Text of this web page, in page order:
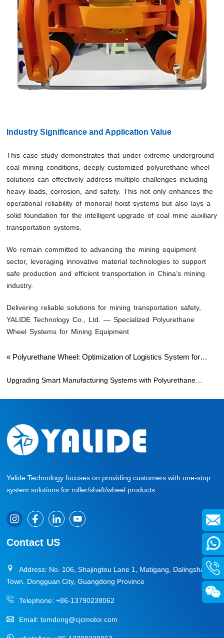
Industry Significance and Application Value
This case study demonstrates that under extreme underground
coal mining conditions, deeply customized polyurethane wheel
solutions can effectively address multiple challenges including
heavy loads, corrosion, and safety. This not only enhances the
operational reliability of monorail hoist systems but also lays a
solid foundation for the intelligent upgrade of coal mine auxiliary
transportation systems.
We remain committed to advancing the mining equipment
sector, leveraging innovative material technologies to support
safe production and efficient transportation in China’s mining
industry.
Delivering reliable solutions for mining transportation safety,
YALIDE Technology Co., Ltd. — Specialized Polyurethane
Wheel Systems for Mining Equipment
« Polyurethane Wheel: Optimization of Logistics System for
Upgrading Smart Manufacturing Systems with Polyurethane
Yalide Technology focuses on providing customers with one-stop
system solutions for roller/shaft/wheel products.
Contact US
Address: No. 106, Shajingtou Lane 1, Matigang, Dalingshan
Town, Dongguan City, Guangdong Province
Telephone:+86-13790238062
Email:tomdong@cjcmotor.com